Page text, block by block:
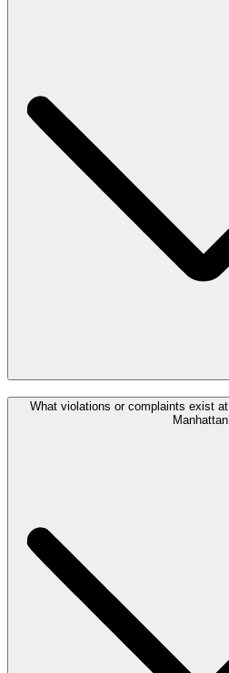
What violations or complaints exist at 431 East 20